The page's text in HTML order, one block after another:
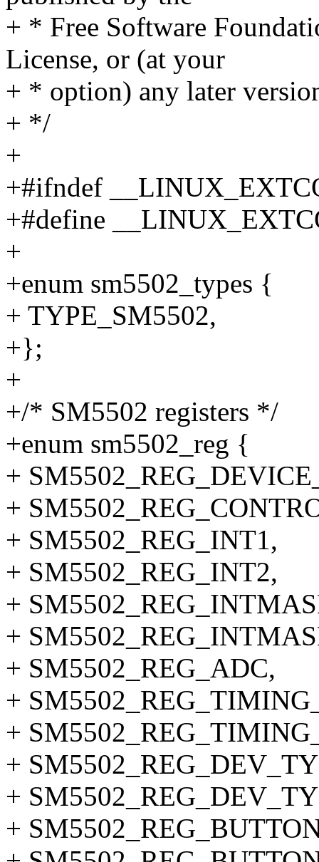
+ * Free Software
License, or (at your
+ * option) any later
+ */
+
+#ifndef
+#define
+
+enum sm5502_types {
+ TYPE_SM5502,
+};
+
+/* SM5502 registers */
+enum sm5502_reg {
+
+
+ SM5502_REG_INT1,
+ SM5502_REG_INT2,
+
+
+ SM5502_REG_ADC,
+
+
+
+
+